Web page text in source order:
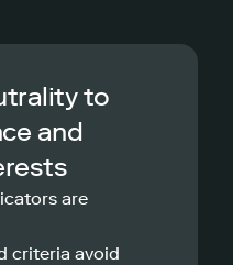
to
and
are
criteria avoid